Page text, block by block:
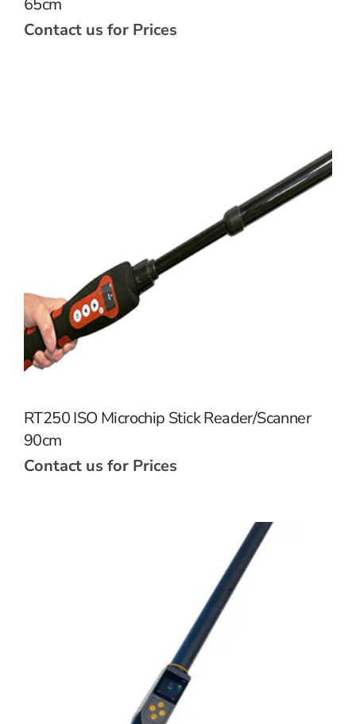
65cm
Contact us for Prices
RT250 ISO Microchip Stick Reader/Scanner
90cm
Contact us for Prices